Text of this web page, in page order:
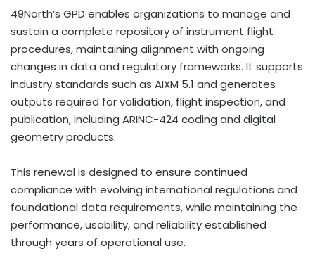
49North’s GPD enables organizations to manage and
sustain a complete repository of instrument flight
procedures, maintaining alignment with ongoing
changes in data and regulatory frameworks. It supports
industry standards such as AIXM 5.1 and generates
outputs required for validation, flight inspection, and
publication, including ARINC-424 coding and digital
geometry products.
This renewal is designed to ensure continued
compliance with evolving international regulations and
foundational data requirements, while maintaining the
performance, usability, and reliability established
through years of operational use.